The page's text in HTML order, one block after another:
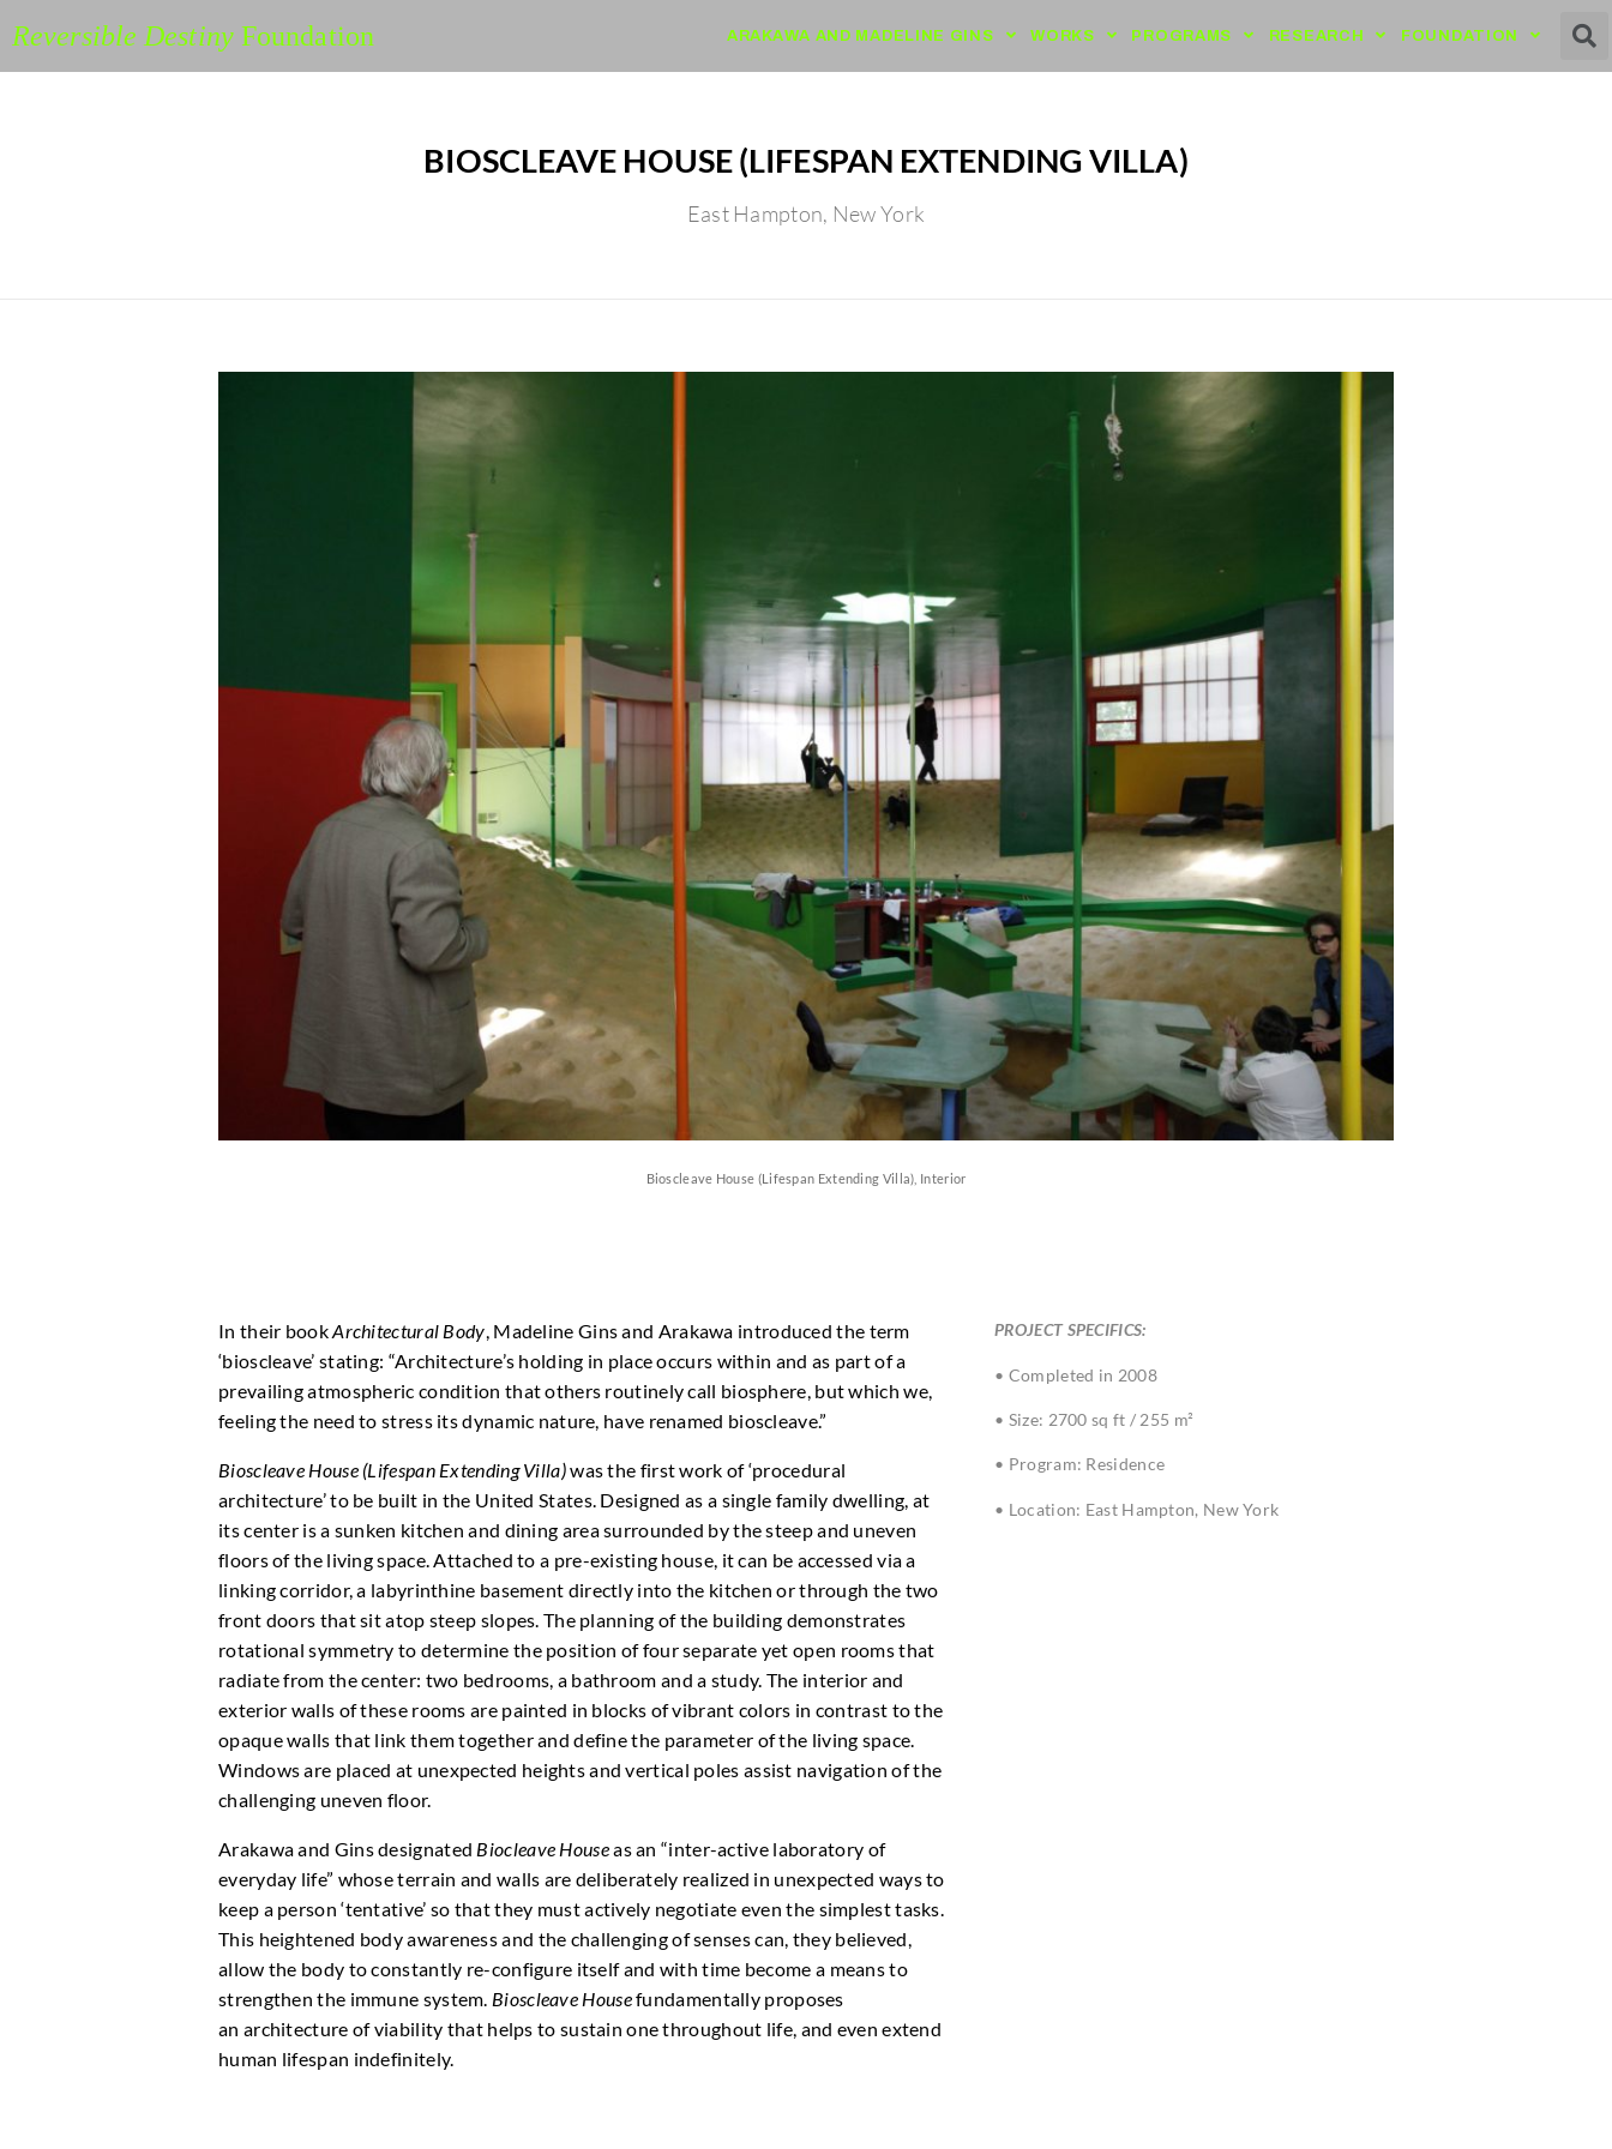
Reversible DestinyFoundation ARAKAWA AND MADELINE GINS WORKS PROGRAMS RESEARCH FOUNDATION
BIOSCLEAVE HOUSE (LIFESPAN EXTENDING VILLA)
East Hampton, New York
Bioscleave House (Lifespan Extending Villa), Interior
In their bookArchitectural Body, Madeline Gins and Arakawa introduced the term
‘bioscleave’ stating: “Architecture’s holding in place occurs within and as part of a
prevailing atmospheric condition that others routinely call biosphere, but which we,
feeling the need to stress its dynamic nature, have renamed bioscleave.”
Bioscleave House (Lifespan Extending Villa)was the first work of ‘procedural
architecture’ to be built in the United States. Designed as a single family dwelling, at
its center is a sunken kitchen and dining area surrounded by the steep and uneven
floors of the living space. Attached to a pre-existing house, it can be accessed via a
linking corridor, a labyrinthine basement directly into the kitchen or through the two
front doors that sit atop steep slopes. The planning of the building demonstrates
rotational symmetry to determine the position of four separate yet open rooms that
radiate from the center: two bedrooms, a bathroom and a study. The interior and
exterior walls of these rooms are painted in blocks of vibrant colors in contrast to the
opaque walls that link them together and define the parameter of the living space.
Windows are placed at unexpected heights and vertical poles assist navigation of the
challenging uneven floor.
Arakawa and Gins designated Biocleave Houseas an “inter-active laboratory of
everyday life” whose terrain and walls are deliberately realized in unexpected ways to
keep a person ‘tentative’ so that they must actively negotiate even the simplest tasks.
This heightened body awareness and the challenging of senses can, they believed,
allow the body to constantly re-configure itself and with time become a means to
strengthen the immune system. Bioscleave Housefundamentally proposes
an architecture of viability that helps to sustain one throughout life, and even extend
human lifespan indefinitely.
PROJECT SPECIFICS:
• Completed in 2008
• Size: 2700 sq ft / 255 m²
• Program: Residence
• Location: East Hampton, New York